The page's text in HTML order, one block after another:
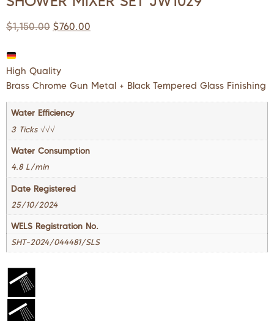
$1,150.00 $760.00
High Quality
Brass Chrome Gun Metal + Black Tempered Glass Finishing
Water Efficiency
3 Ticks √√√
Water Consumption
4.8 L/min
Date Registered
25/10/2024
WELS Registration No.
SHT-2024/044481/SLS